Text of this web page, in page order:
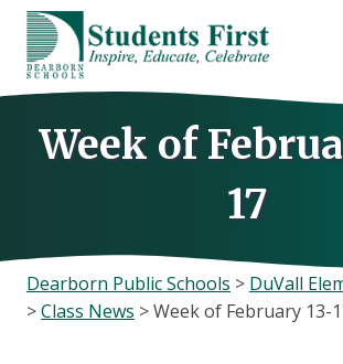
Skip
content
Week of
17
Dearborn Public Schools > DuVall
>Class News >Week of February 13-